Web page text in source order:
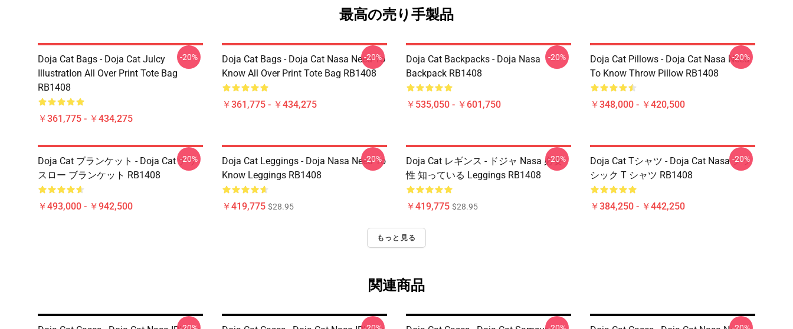
最高の売り手製品
Doja Cat Bags - Doja Cat JuIcy
IllustratIon All Over Print Tote Bag
RB1408
￥361,775 - ￥434,275
-20%
Doja Cat Bags - Doja Cat Nasa Need To
Know All Over Print Tote Bag RB1408
￥361,775 - ￥434,275
-20%
Doja Cat Backpacks - Doja Nasa
Backpack RB1408
￥535,050 - ￥601,750
-20%
Doja Cat Pillows - Doja Cat Nasa Need
To Know Throw Pillow RB1408
￥348,000 - ￥420,500
-20%
Doja Cat ブランケット - Doja Cat ナサ
スロー ブランケット RB1408
￥493,000 - ￥942,500
-20%
Doja Cat Leggings - Doja Nasa Need To
Know Leggings RB1408
￥419,775 $28.95
-20%
Doja Cat レギンス - ドジャ Nasa 必要
性 知っている Leggings RB1408
￥419,775 $28.95
-20%
Doja Cat Tシャツ - Doja Cat Nasa クラ
シック T シャツ RB1408
￥384,250 - ￥442,250
-20%
もっと見る
関連商品